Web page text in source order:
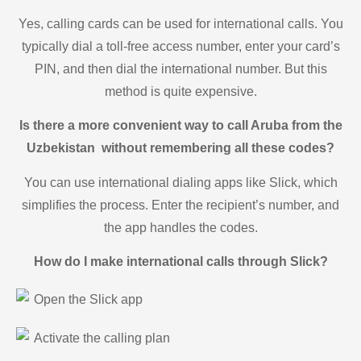
Yes, calling cards can be used for international calls. You
typically dial a toll-free access number, enter your card’s
PIN, and then dial the international number. But this
method is quite expensive.
Is there a more convenient way to call Aruba from the
Uzbekistan without remembering all these codes?
You can use international dialing apps like Slick, which
simplifies the process. Enter the recipient’s number, and
the app handles the codes.
How do I make international calls through Slick?
Open the Slick app
Activate the calling plan